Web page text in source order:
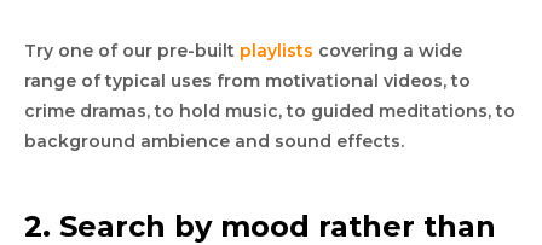
Try one of our pre-built playlists covering a wide
range of typical uses from motivational videos, to
crime dramas, to hold music, to guided meditations, to
background ambience and sound effects.
2. Search by mood rather than